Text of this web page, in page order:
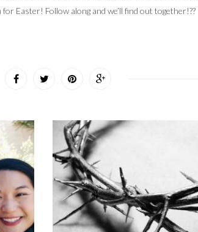
Easter! Follow along and we’ll find out together!??